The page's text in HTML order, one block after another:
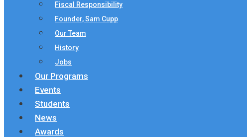
Fiscal Responsibility
Founder, Sam Cupp
Our Team
History
Jobs
Our Programs
Events
Students
News
Awards